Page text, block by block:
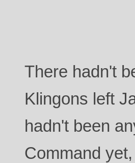
There hadn't
Klingons left
hadn't been
Command